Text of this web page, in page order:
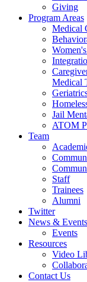
Giving
Program Areas
Medical
Medical
Jail
ATOM
Team
Staff
Trainees
Alumni
Twitter
News & Events
Events
Resources
Video
Contact Us